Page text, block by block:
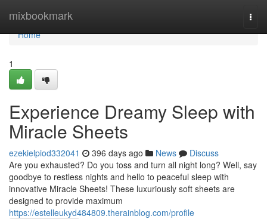
mixbookmark
Home
Home
1
Experience Dreamy Sleep with
Miracle Sheets
ezekielpiod332041 396 days ago News
Discuss
Are you exhausted? Do you toss and turn all night long? Well, say
goodbye to restless nights and hello to peaceful sleep with
innovative Miracle Sheets! These luxuriously soft sheets are
designed to provide maximum
https://estelleukyd484809.therainblog.com/profile